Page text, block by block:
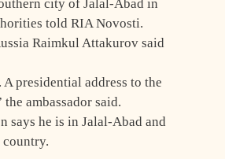
city of Jalal-Abad in
told RIA Novosti.
Raimkul Attakurov said
presidential address to the
ambassador said.
says he is in Jalal-Abad and
country.